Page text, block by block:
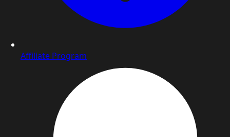
Affiliate Program